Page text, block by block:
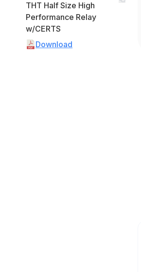
THT Half Size High
Performance Relay
w/CERTS
Download